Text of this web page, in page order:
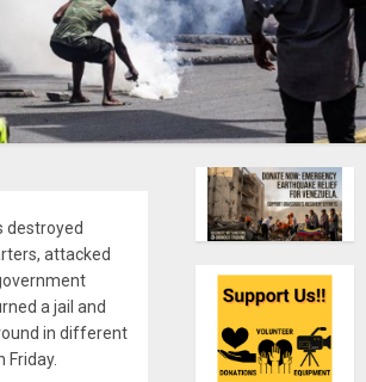
destroyed
attacked
a jail and
in different
Friday.